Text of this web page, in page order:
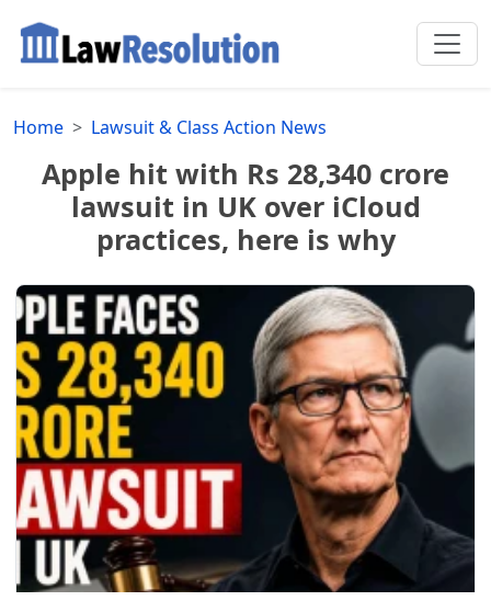
Home Lawsuit & Class Action News
Apple hit with Rs 28,340 crore
lawsuit in UK over iCloud
practices, here is why